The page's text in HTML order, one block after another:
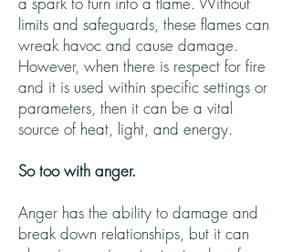
limits and safeguards, these flames can
wreak havoc and cause damage.
However, when there is respect for fire
and it is used within specific settings or
parameters, then it can be a vital
source of heat, light, and energy.
So too with anger.
Anger has the ability to damage and
break down relationships, but it can